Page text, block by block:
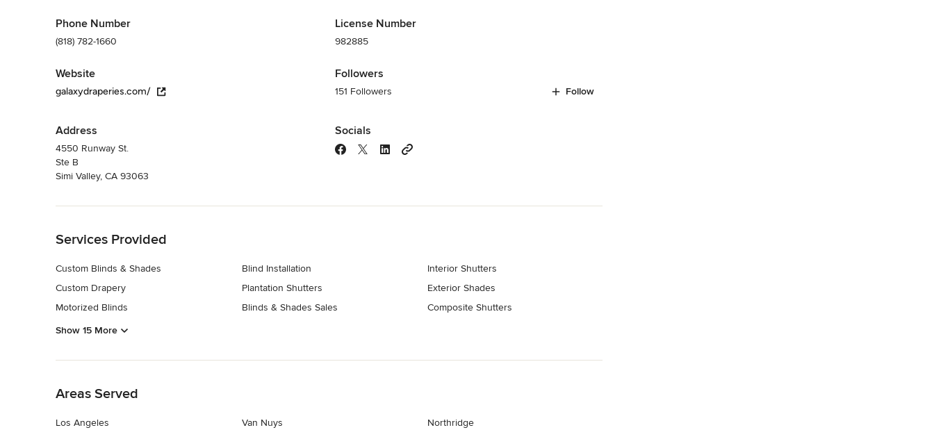
Phone Number
(818) 782-1660
Website
galaxydraperies.com/
Address
4550 Runway St.
Ste B
Simi Valley, CA 93063
License Number
982885
Followers
151 Followers Follow
Socials
Services Provided
Custom Blinds & Shades
Custom Drapery
Motorized Blinds
Blind Installation
Plantation Shutters
Blinds & Shades Sales
Interior Shutters
Exterior Shades
Composite Shutters
Show 15 More
Areas Served
Los Angeles
Van Nuys
Northridge